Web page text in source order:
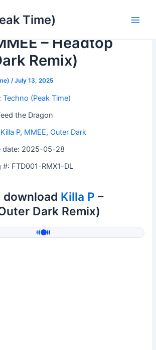
Time)
– Headtop
Remix)
/July 13, 2025
Techno (Peak Time)
the Dragon
Killa P, MMEE,Outer Dark
date: 2025-05-28
#: FTD001-RMX1-DL
download Killa P –
Dark Remix)